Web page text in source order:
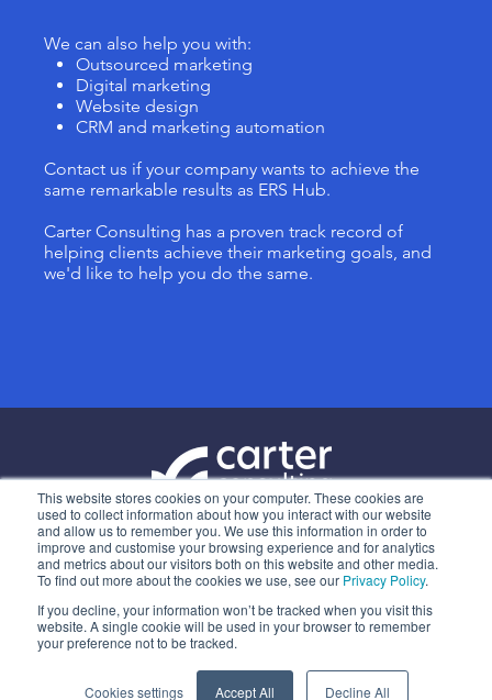
This website stores cookies on your computer. These cookies are
used to collect information about how you interact with our website
and allow us to remember you. We use this information in order to
improve and customise your browsing experience and for analytics
and metrics about our visitors both on this website and other media.
To find out more about the cookies we use, see our Privacy Policy.
If you decline, your information won’t be tracked when you visit this
website. A single cookie will be used in your browser to remember
your preference not to be tracked.
Cookies settings Accept All Decline All
We can also help you with:
Outsourced marketing
Digital marketing
Website design
CRM and marketing automation
Contact us if your company wants to achieve the
same remarkable results as ERS Hub.
Carter Consulting has a proven track record of
helping clients achieve their marketing goals, and
we'd like to help you do the same.
ABOUT US
OUR SERVICES
PRIVACY POLICY